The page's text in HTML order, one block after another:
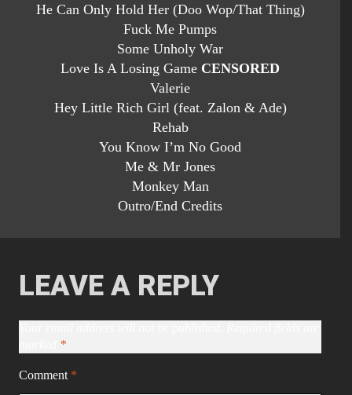
He Can Only Hold Her (Doo Wop/That Thing)
Fuck Me Pumps
Some Unholy War
Love Is A Losing Game CENSORED
Valerie
Hey Little Rich Girl (feat. Zalon & Ade)
Rehab
You Know I’m No Good
Me & Mr Jones
Monkey Man
Outro/End Credits
LEAVE A REPLY
*
Comment *